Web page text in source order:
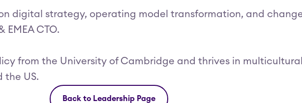
digital strategy, operating model transformation, and
EMEA CTO.
from the University of Cambridge and thrives in
the US.
Back to Leadership Page